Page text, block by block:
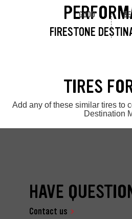
FIRESTONE
GOOD
TIRES
Add any of these similar tires to
Destination
HAVE
Contact us